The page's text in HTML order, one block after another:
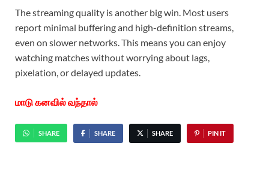
The streaming quality is another big win. Most users
report minimal buffering and high-definition streams,
even on slower networks. This means you can enjoy
watching matches without worrying about lags,
pixelation, or delayed updates.
மாடு கனவில் வந்தால்
SHARE SHARE SHARE PIN IT